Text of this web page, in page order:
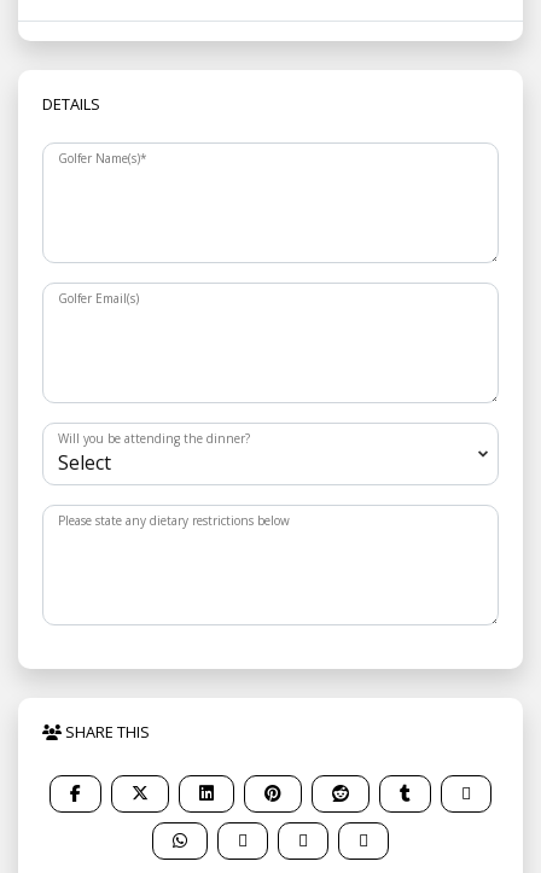
DETAILS
Golfer Name(s)*
Golfer Email(s)
Will you be attending the dinner?
Please state any dietary restrictions below
SHARE THIS